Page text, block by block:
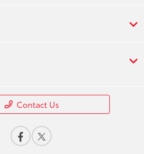
Contact Us